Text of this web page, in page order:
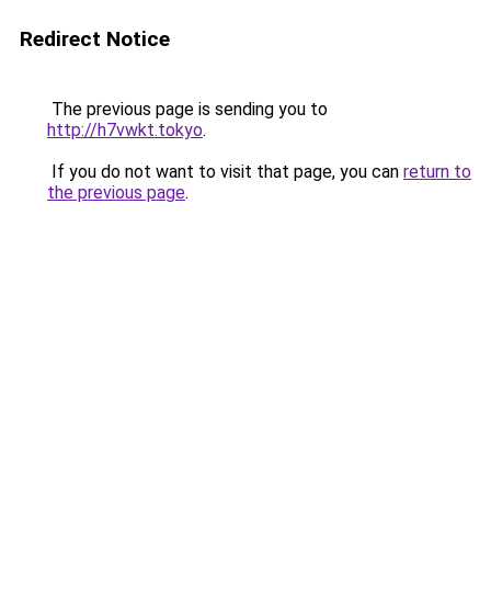
Redirect Notice
The previous page is sending you to
http://h7vwkt.tokyo.
If you do not want to visit that page, you can return to
the previous page.